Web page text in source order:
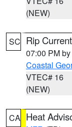
(NEW)
SC Rip
07:00 PM by
Coastal
VTEC# 16
(NEW)
CA Heat